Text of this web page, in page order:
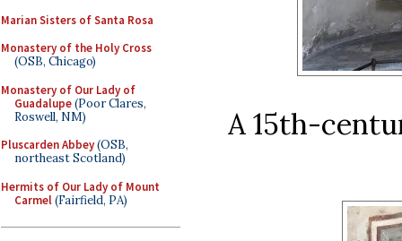
Marian Sisters of Santa Rosa
Monastery of the Holy Cross
(OSB, Chicago)
Monastery of Our Lady of
Guadalupe(Poor Clares,
Roswell, NM)
Pluscarden Abbey(OSB,
northeast Scotland)
Hermits of Our Lady of Mount
Carmel(Fairfield, PA)
A 15th-